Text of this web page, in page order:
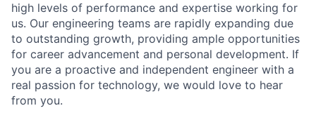
high levels of performance and expertise working for
us. Our engineering teams are rapidly expanding due
to outstanding growth, providing ample opportunities
for career advancement and personal development. If
you are a proactive and independent engineer with a
real passion for technology, we would love to hear
from you.